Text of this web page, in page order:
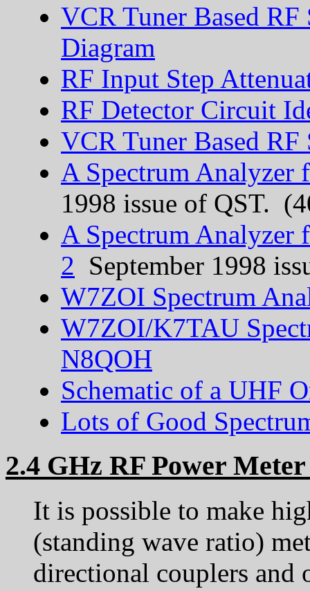
VCR Tuner Based
Diagram
RF Input Step
RF Detector Circuit
VCR Tuner Based
A Spectrum Analyzer
1998 issue of QST.
A Spectrum Analyzer
2 September 1998
W7ZOI Spectrum
W7ZOI/K7TAU
N8QOH
Schematic of a UHF
Lots of Good
2.4 GHz RF Power
It is possible to make
(standing wave ratio)
directional couplers and